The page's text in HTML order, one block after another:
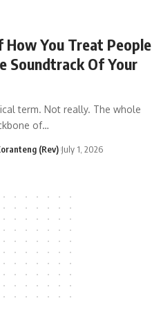
How You Treat People
Soundtrack Of Your
term. Not really. The whole
of…
(Rev) July 1, 2026